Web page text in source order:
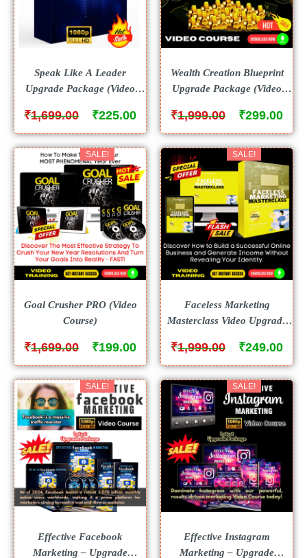
Speak Like A Leader
Upgrade Package (Video
₹1,699.00 ₹225.00
Wealth Creation Blueprint
Upgrade Package (Video
₹1,999.00 ₹299.00
SALE!
Goal Crusher PRO (Video
Course)
₹1,699.00 ₹199.00
SALE!
Faceless Marketing
Masterclass Video Upgrade
₹1,999.00 ₹249.00
SALE!
Effective Facebook
Marketing – Upgrade
SALE!
Effective Instagram
Marketing – Upgrade